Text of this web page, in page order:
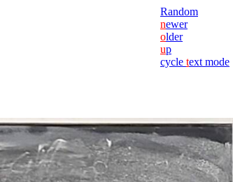
Random
newer
older
up
cycle text mode